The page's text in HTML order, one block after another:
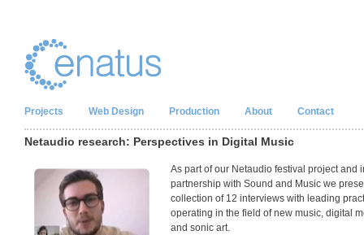
Projects Web Design Production About Contact
Netaudio research: Perspectives in Digital Music
As part of our Netaudio festival project and
partnership with Sound and Music we
collection of 12 interviews with leading
operating in the field of new music, digital
and sonic art.